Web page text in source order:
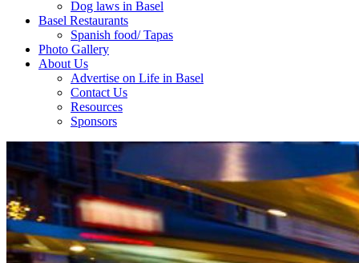
Dog laws in Basel
Basel Restaurants
Spanish food/ Tapas
Photo Gallery
About Us
Advertise on Life in Basel
Contact Us
Resources
Sponsors